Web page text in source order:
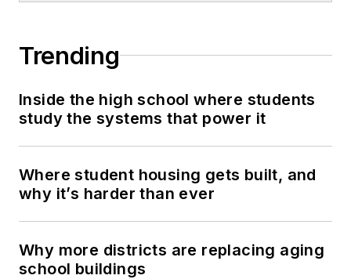
Trending
Inside the high school where students
study the systems that power it
Where student housing gets built, and
why it’s harder than ever
Why more districts are replacing aging
school buildings